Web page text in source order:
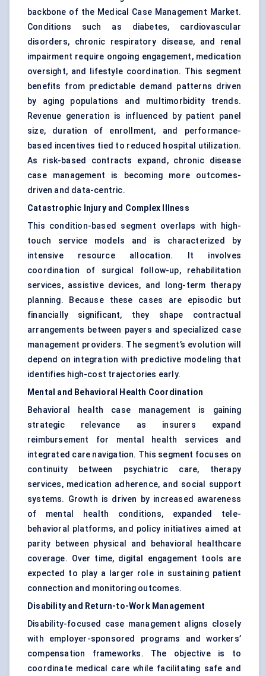
backbone of the Medical Case Management Market.
Conditions such as diabetes, cardiovascular
disorders, chronic respiratory disease, and renal
impairment require ongoing engagement, medication
oversight, and lifestyle coordination. This segment
benefits from predictable demand patterns driven
by aging populations and multimorbidity trends.
Revenue generation is influenced by patient panel
size, duration of enrollment, and performance-
based incentives tied to reduced hospital utilization.
As risk-based contracts expand, chronic disease
case management is becoming more outcomes-
driven and data-centric.
Catastrophic Injury and Complex Illness
This condition-based segment overlaps with high-
touch service models and is characterized by
intensive resource allocation. It involves
coordination of surgical follow-up, rehabilitation
services, assistive devices, and long-term therapy
planning. Because these cases are episodic but
financially significant, they shape contractual
arrangements between payers and specialized case
management providers. The segment’s evolution will
depend on integration with predictive modeling that
identifies high-cost trajectories early.
Mental and Behavioral Health Coordination
Behavioral health case management is gaining
strategic relevance as insurers expand
reimbursement for mental health services and
integrated care navigation. This segment focuses on
continuity between psychiatric care, therapy
services, medication adherence, and social support
systems. Growth is driven by increased awareness
of mental health conditions, expanded tele-
behavioral platforms, and policy initiatives aimed at
parity between physical and behavioral healthcare
coverage. Over time, digital engagement tools are
expected to play a larger role in sustaining patient
connection and monitoring outcomes.
Disability and Return-to-Work Management
Disability-focused case management aligns closely
with employer-sponsored programs and workers’
compensation frameworks. The objective is to
coordinate medical care while facilitating safe and